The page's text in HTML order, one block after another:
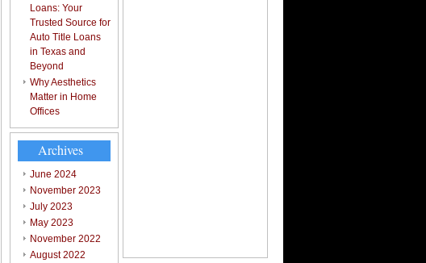
Loans: Your
Trusted Source for
Auto Title Loans
in Texas and
Beyond
Why Aesthetics
Matter in Home
Offices
Archives
June 2024
November 2023
July 2023
May 2023
November 2022
August 2022